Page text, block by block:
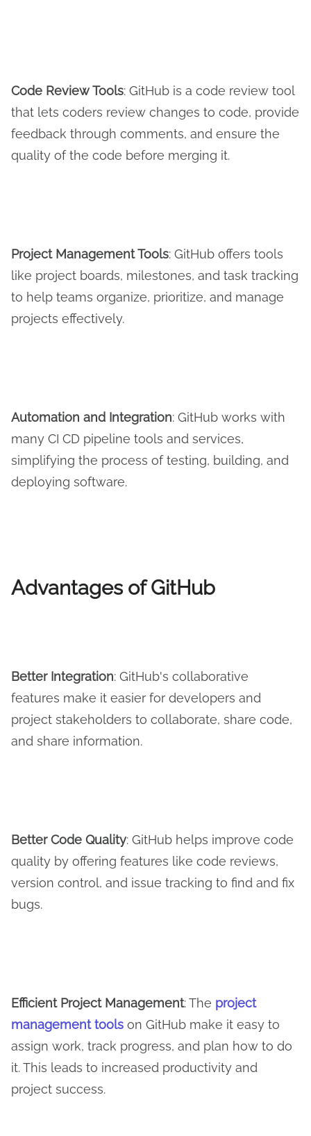
Code Review Tools: GitHub is a code review tool
that lets coders review changes to code, provide
feedback through comments, and ensure the
quality of the code before merging it.
Project Management Tools: GitHub offers tools
like project boards, milestones, and task tracking
to help teams organize, prioritize, and manage
projects effectively.
Automation and Integration: GitHub works with
many CI CD pipeline tools and services,
simplifying the process of testing, building, and
deploying software.
Advantages of GitHub
Better Integration: GitHub's collaborative
features make it easier for developers and
project stakeholders to collaborate, share code,
and share information.
BetterCode Quality: GitHub helps improve code
quality by offering features like code reviews,
version control, and issue tracking to find and fix
bugs.
Efficient Project Management: The project
management tools on GitHub make it easy to
assign work, track progress, and plan how to do
it. This leads to increased productivity and
project success.